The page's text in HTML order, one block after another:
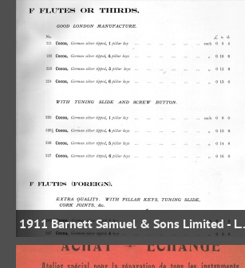
1911 Barnett